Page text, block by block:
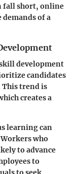
fall short, online
of a
development
candidates
This trend is
creates a
learning can
who
to advance
to